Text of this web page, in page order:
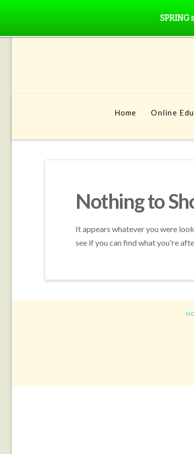
Home Online
Nothing to
It appears whatever you were
see if you can find what you're
SPRING